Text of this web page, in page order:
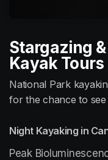
Stargazing
Kayak Tours
National Park
for the chance to
Night Kayaking in
Peak